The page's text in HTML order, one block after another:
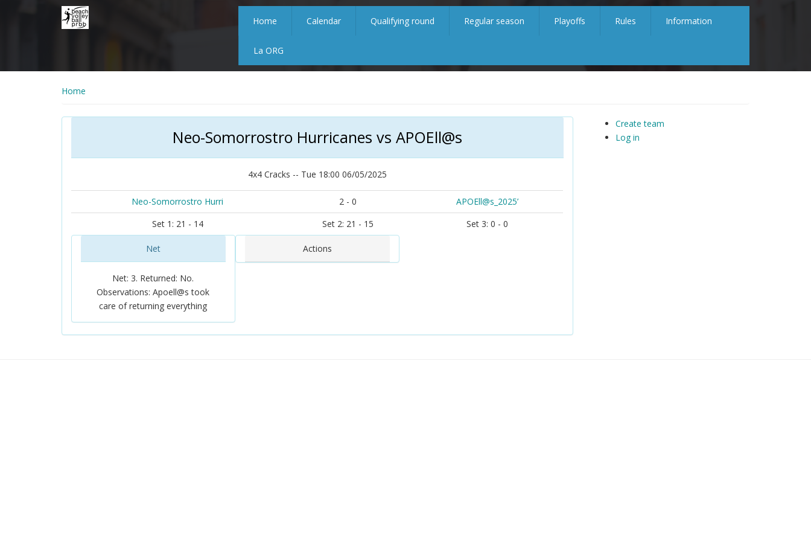
Home Calendar Qualifying round Regular season Playoffs Rules Information
La ORG
Home
Neo-Somorrostro Hurricanes vs APOEll@s
4x4 Cracks -- Tue 18:00 06/05/2025
Neo-Somorrostro Hurri 2 - 0
APOEll@s_2025’
Set 1: 21 - 14
Set 2: 21 - 15 Set 3: 0 - 0
Net
Net: 3. Returned: No.
Observations: Apoell@s took
care of returning everything
Actions
Create team
Log in